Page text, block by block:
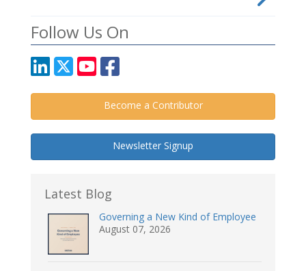
Follow Us On
Become a Contributor
Newsletter Signup
Latest Blog
Governing a New Kind of Employee
August 07, 2026